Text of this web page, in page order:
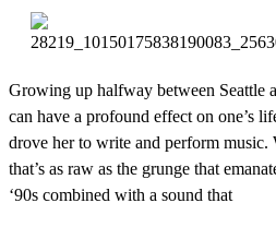
Growing up halfway between Seattle
can have a profound effect on one’s
drove her to write and perform
that’s as raw as the grunge that
‘90s combined with a sound that